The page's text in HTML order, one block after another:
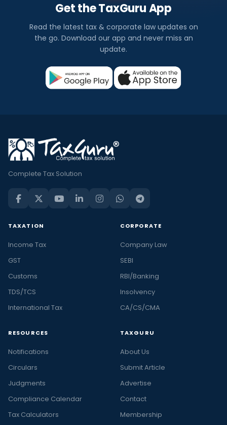
Get the TaxGuru App
Read the latest tax & corporate law updates on
the go. Download our app and never miss an
update.
Complete Tax Solution
TAXATION
Income Tax
GST
Customs
TDS/TCS
International Tax
CORPORATE
Company Law
SEBI
RBI/Banking
Insolvency
CA/CS/CMA
RESOURCES
Notifications
Circulars
Judgments
Compliance Calendar
Tax Calculators
TAXGURU
About Us
Submit Article
Advertise
Contact
Membership